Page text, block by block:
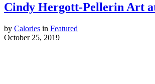
Cindy Hergott-Pellerin Art
by Calories in Featured
October 25, 2019